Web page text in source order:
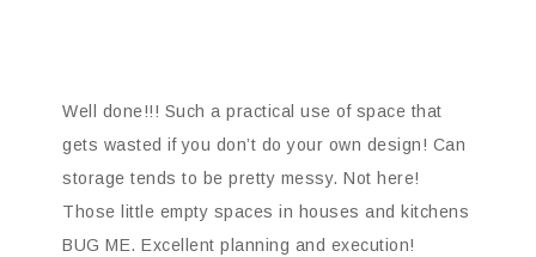
Well done!!! Such a practical use of space that
gets wasted if you don’t do your own design! Can
storage tends to be pretty messy. Not here!
Those little empty spaces in houses and kitchens
BUG ME. Excellent planning and execution!